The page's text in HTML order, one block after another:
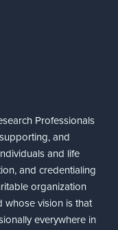
Professionals
and
and life
and credentialing
organization
whose vision is that
everywhere in